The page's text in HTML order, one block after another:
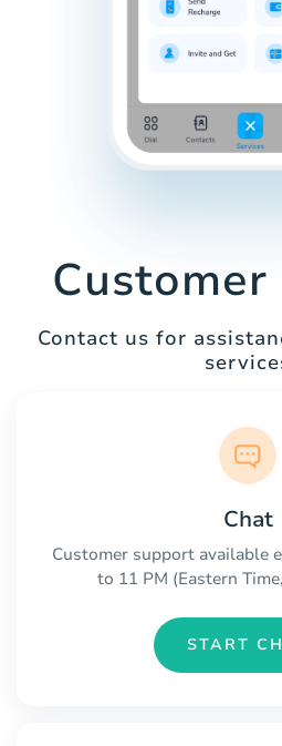
Customer
Contact us for
Chat
Customer support available
to 11 PM (Eastern
START